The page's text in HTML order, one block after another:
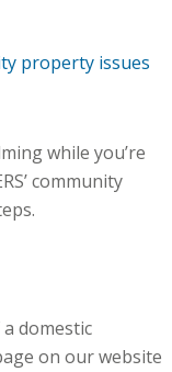
property issues
while you’re
community
domestic
on our website